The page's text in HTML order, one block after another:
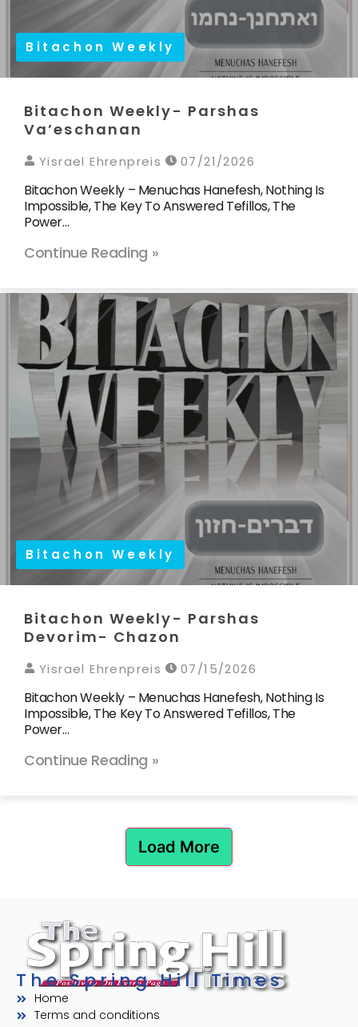
Bitachon Weekly
Bitachon Weekly- Parshas
Va’eschanan
Yisrael Ehrenpreis 07/21/2026
Bitachon Weekly – Menuchas Hanefesh, Nothing Is
Impossible, The Key To Answered Tefillos, The
Power…
Continue Reading »
Bitachon Weekly
Bitachon Weekly- Parshas
Devorim- Chazon
Yisrael Ehrenpreis 07/15/2026
Bitachon Weekly – Menuchas Hanefesh, Nothing Is
Impossible, The Key To Answered Tefillos, The
Power…
Continue Reading »
Load More
The Spring Hill Times
Home
Terms and conditions